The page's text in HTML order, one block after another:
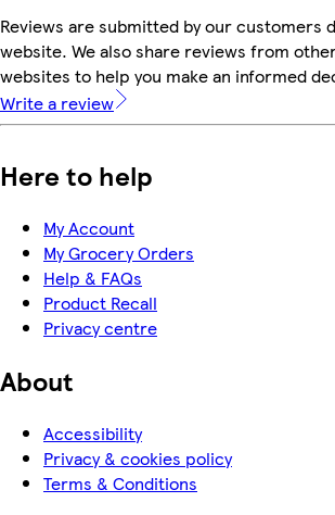
Reviews are submitted by our customers
website. We also share reviews from
websites to help you make an informed
Write a review
Here to help
My Account
My Grocery Orders
Help & FAQs
Product Recall
Privacy centre
About
Accessibility
Privacy & cookies policy
Terms & Conditions